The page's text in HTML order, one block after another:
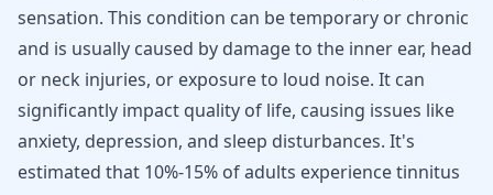
sensation. This condition can be temporary or chronic
and is usually caused by damage to the inner ear, head
or neck injuries, or exposure to loud noise. It can
significantly impact quality of life, causing issues like
anxiety, depression, and sleep disturbances. It's
estimated that 10%-15% of adults experience tinnitus